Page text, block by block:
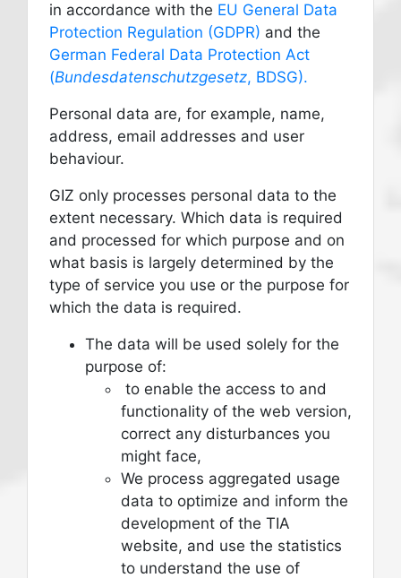
in accordance with the EU General Data
Protection Regulation (GDPR) and the
German Federal Data Protection Act
(Bundesdatenschutzgesetz, BDSG).
Personal data are, for example, name,
address, email addresses and user
behaviour.
GIZ only processes personal data to the
extent necessary. Which data is required
and processed for which purpose and on
what basis is largely determined by the
type of service you use or the purpose for
which the data is required.
The data will be used solely for the
purpose of:
to enable the access to and
functionality of the web version,
correct any disturbances you
might face,
We process aggregated usage
data to optimize and inform the
development of the TIA
website, and use the statistics
to understand the use of